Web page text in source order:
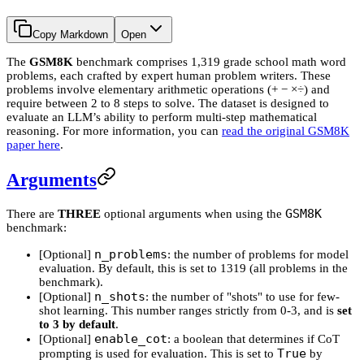
Copy Markdown Open
The GSM8K benchmark comprises 1,319 grade school math word
problems, each crafted by expert human problem writers. These
problems involve elementary arithmetic operations (+ − ×÷) and
require between 2 to 8 steps to solve. The dataset is designed to
evaluate an LLM’s ability to perform multi-step mathematical
reasoning. For more information, you can read the original GSM8K
paper here.
Arguments
There are THREE optional arguments when using the GSM8K
benchmark:
[Optional] n_problems: the number of problems for model
evaluation. By default, this is set to 1319 (all problems in the
benchmark).
[Optional] n_shots: the number of "shots" to use for few-
shot learning. This number ranges strictly from 0-3, and is set
to 3 by default.
[Optional] enable_cot: a boolean that determines if CoT
prompting is used for evaluation. This is set to True by